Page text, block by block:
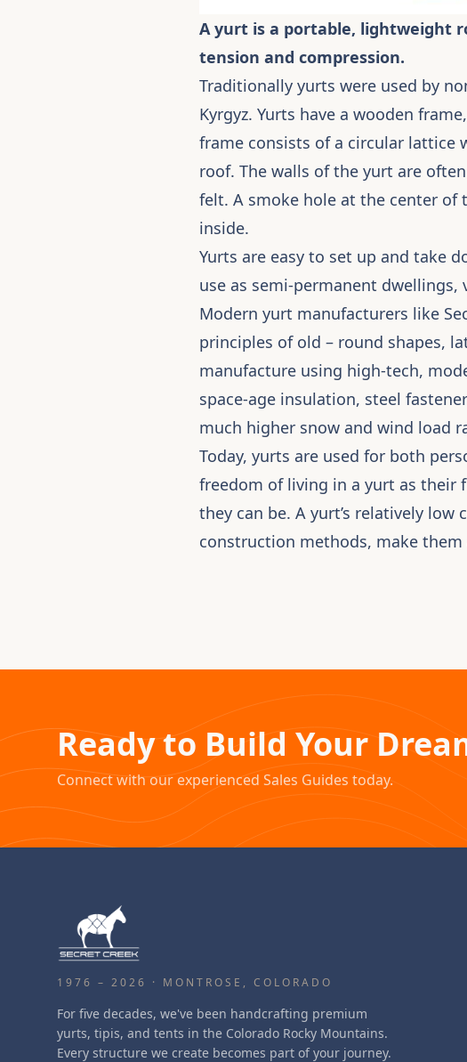
A yurt is a portable, lightweight
tension and compression.
Traditionally yurts were used by
Kyrgyz. Yurts have a wooden
frame consists of a circular lattice
roof. The walls of the yurt are
felt. A smoke hole at the center
inside.
Yurts are easy to set up and take
use as semi-permanent
Modern yurt manufacturers like
principles of old – round shapes,
manufacture using high-tech,
space-age insulation, steel
much higher snow and wind load
Today, yurts are used for both
freedom of living in a yurt as their
they can be. A yurt’s relatively
construction methods, make
Ready to Build Your
Connect with our experienced Sales Guides today.
1976 – 2026 · MONTROSE, COLORADO
For five decades, we've been handcrafting premium
yurts, tipis, and tents in the Colorado Rocky Mountains.
Every structure we create becomes part of your journey.